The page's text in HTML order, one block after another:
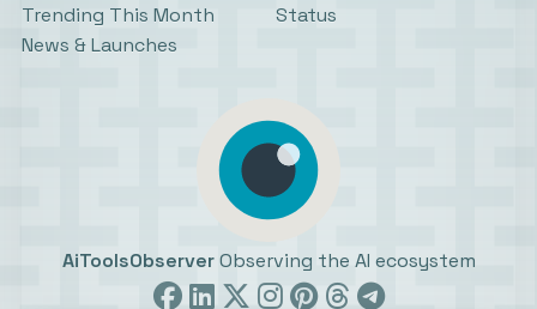
Trending This Month
News & Launches
Status
AiToolsObserver Observing the AI ecosystem